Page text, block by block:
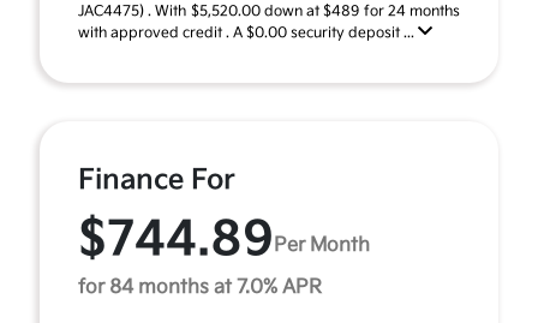
JAC4475) . With $5,520.00 down at $489 for 24 months
with approved credit . A $0.00 security deposit ...
Finance For
$744.89 Per Month
for 84 months at 7.0% APR